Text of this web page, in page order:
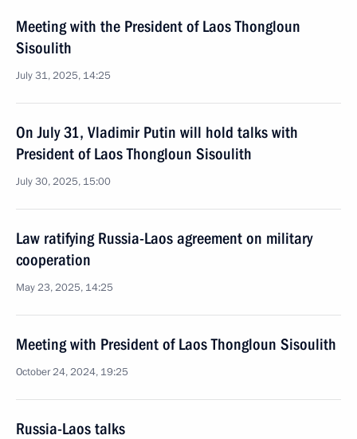
Meeting with the President of Laos Thongloun
Sisoulith
July 31, 2025, 14:25
On July 31, Vladimir Putin will hold talks with
President of Laos Thongloun Sisoulith
July 30, 2025, 15:00
Law ratifying Russia-Laos agreement on military
cooperation
May 23, 2025, 14:25
Meeting with President of Laos Thongloun Sisoulith
October 24, 2024, 19:25
Russia-Laos talks